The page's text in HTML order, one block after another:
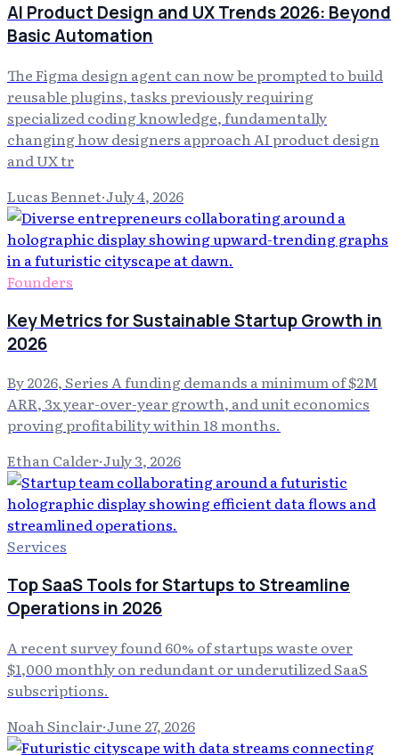
AI Product Design and UX Trends 2026: Beyond
Basic Automation
The Figma design agent can now be prompted to build
reusable plugins, tasks previously requiring
specialized coding knowledge, fundamentally
changing how designers approach AI product design
and UX tr
Lucas Bennet·July 4, 2026
Founders
Key Metrics for Sustainable Startup Growth in
2026
By 2026, Series A funding demands a minimum of $2M
ARR, 3x year-over-year growth, and unit economics
proving profitability within 18 months.
Ethan Calder·July 3, 2026
Services
Top SaaS Tools for Startups to Streamline
Operations in 2026
A recent survey found 60% of startups waste over
$1,000 monthly on redundant or underutilized SaaS
subscriptions.
Noah Sinclair·June 27, 2026